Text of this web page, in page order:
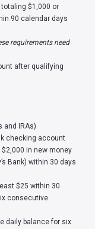
$1,000 or
90 calendar days
requirements need
after qualifying
and IRAs)
checking account
in new money
Bank) within 30 days
$25 within 30
consecutive
daily balance for six